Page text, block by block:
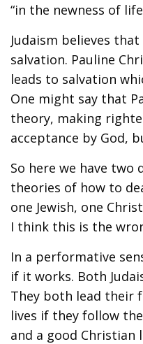
“in the newness of
Judaism believes
salvation. Pauline
leads to salvation
One might say that
theory, making
acceptance by God,
So here we have
theories of how to
one Jewish, one
I think this is the
In a performative
if it works. Both
They both lead their
lives if they follow
and a good Christian